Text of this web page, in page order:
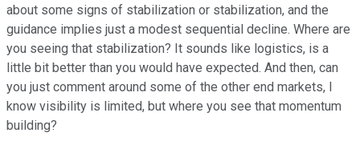
about some signs of stabilization or stabilization, and the
guidance implies just a modest sequential decline. Where are
you seeing that stabilization? It sounds like logistics, is a
little bit better than you would have expected. And then, can
you just comment around some of the other end markets, I
know visibility is limited, but where you see that momentum
building?